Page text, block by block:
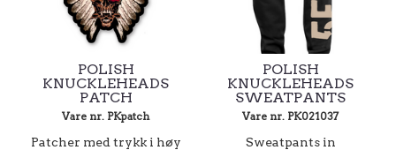
POLISH
KNUCKLEHEADS
PATCH
Vare nr. PKpatch
Patcher med trykk i høy
POLISH
KNUCKLEHEADS
SWEATPANTS
Vare nr. PK021037
Sweatpants in